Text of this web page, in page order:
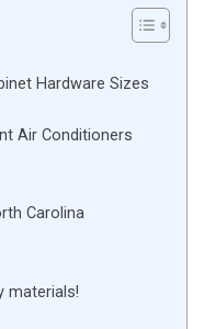
Hardware Sizes
Air Conditioners
Carolina
materials!